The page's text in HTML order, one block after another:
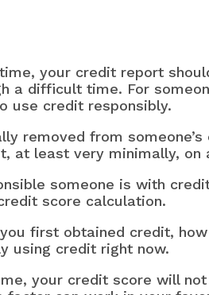
your credit report
a difficult time. For
use credit responsibly.
removed from
at least very minimally, on
someone is with
score calculation.
first obtained credit,
using credit right now.
your credit score will